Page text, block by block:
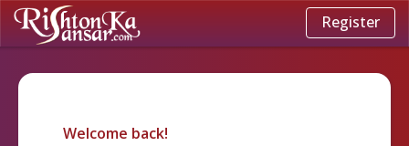
Register
Welcome back!